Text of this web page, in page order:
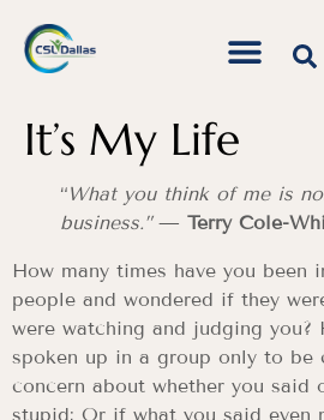
It’s My Life
“What you think of me is
business.”— Terry Cole-
How many times have you been
people and wondered if they
were watching and judging you?
spoken up in a group only to be
concern about whether you said
stupid; Or if what you said even